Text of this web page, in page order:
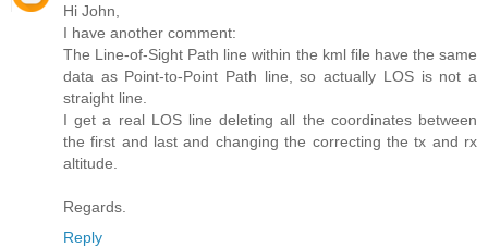
Hi John,
I have another comment:
The Line-of-Sight Path line within the kml file have the same
data as Point-to-Point Path line, so actually LOS is not a
straight line.
I get a real LOS line deleting all the coordinates between
the first and last and changing the correcting the tx and rx
altitude.
Regards.
Reply